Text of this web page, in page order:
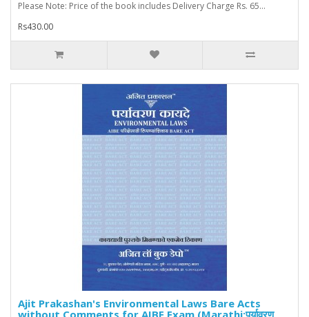
Please Note: Price of the book includes Delivery Charge Rs. 65...
Rs430.00
Ajit Prakashan's Environmental Laws Bare Acts
without Comments for AIBE Exam (Marathi:पर्यावरण